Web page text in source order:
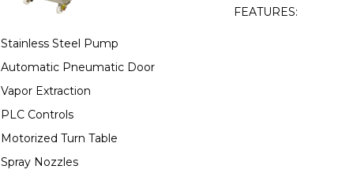
FEATURES:
Stainless Steel Pump
Automatic Pneumatic Door
Vapor Extraction
PLC Controls
Motorized Turn Table
Spray Nozzles